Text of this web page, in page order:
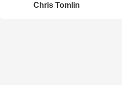
Chris Tomlin